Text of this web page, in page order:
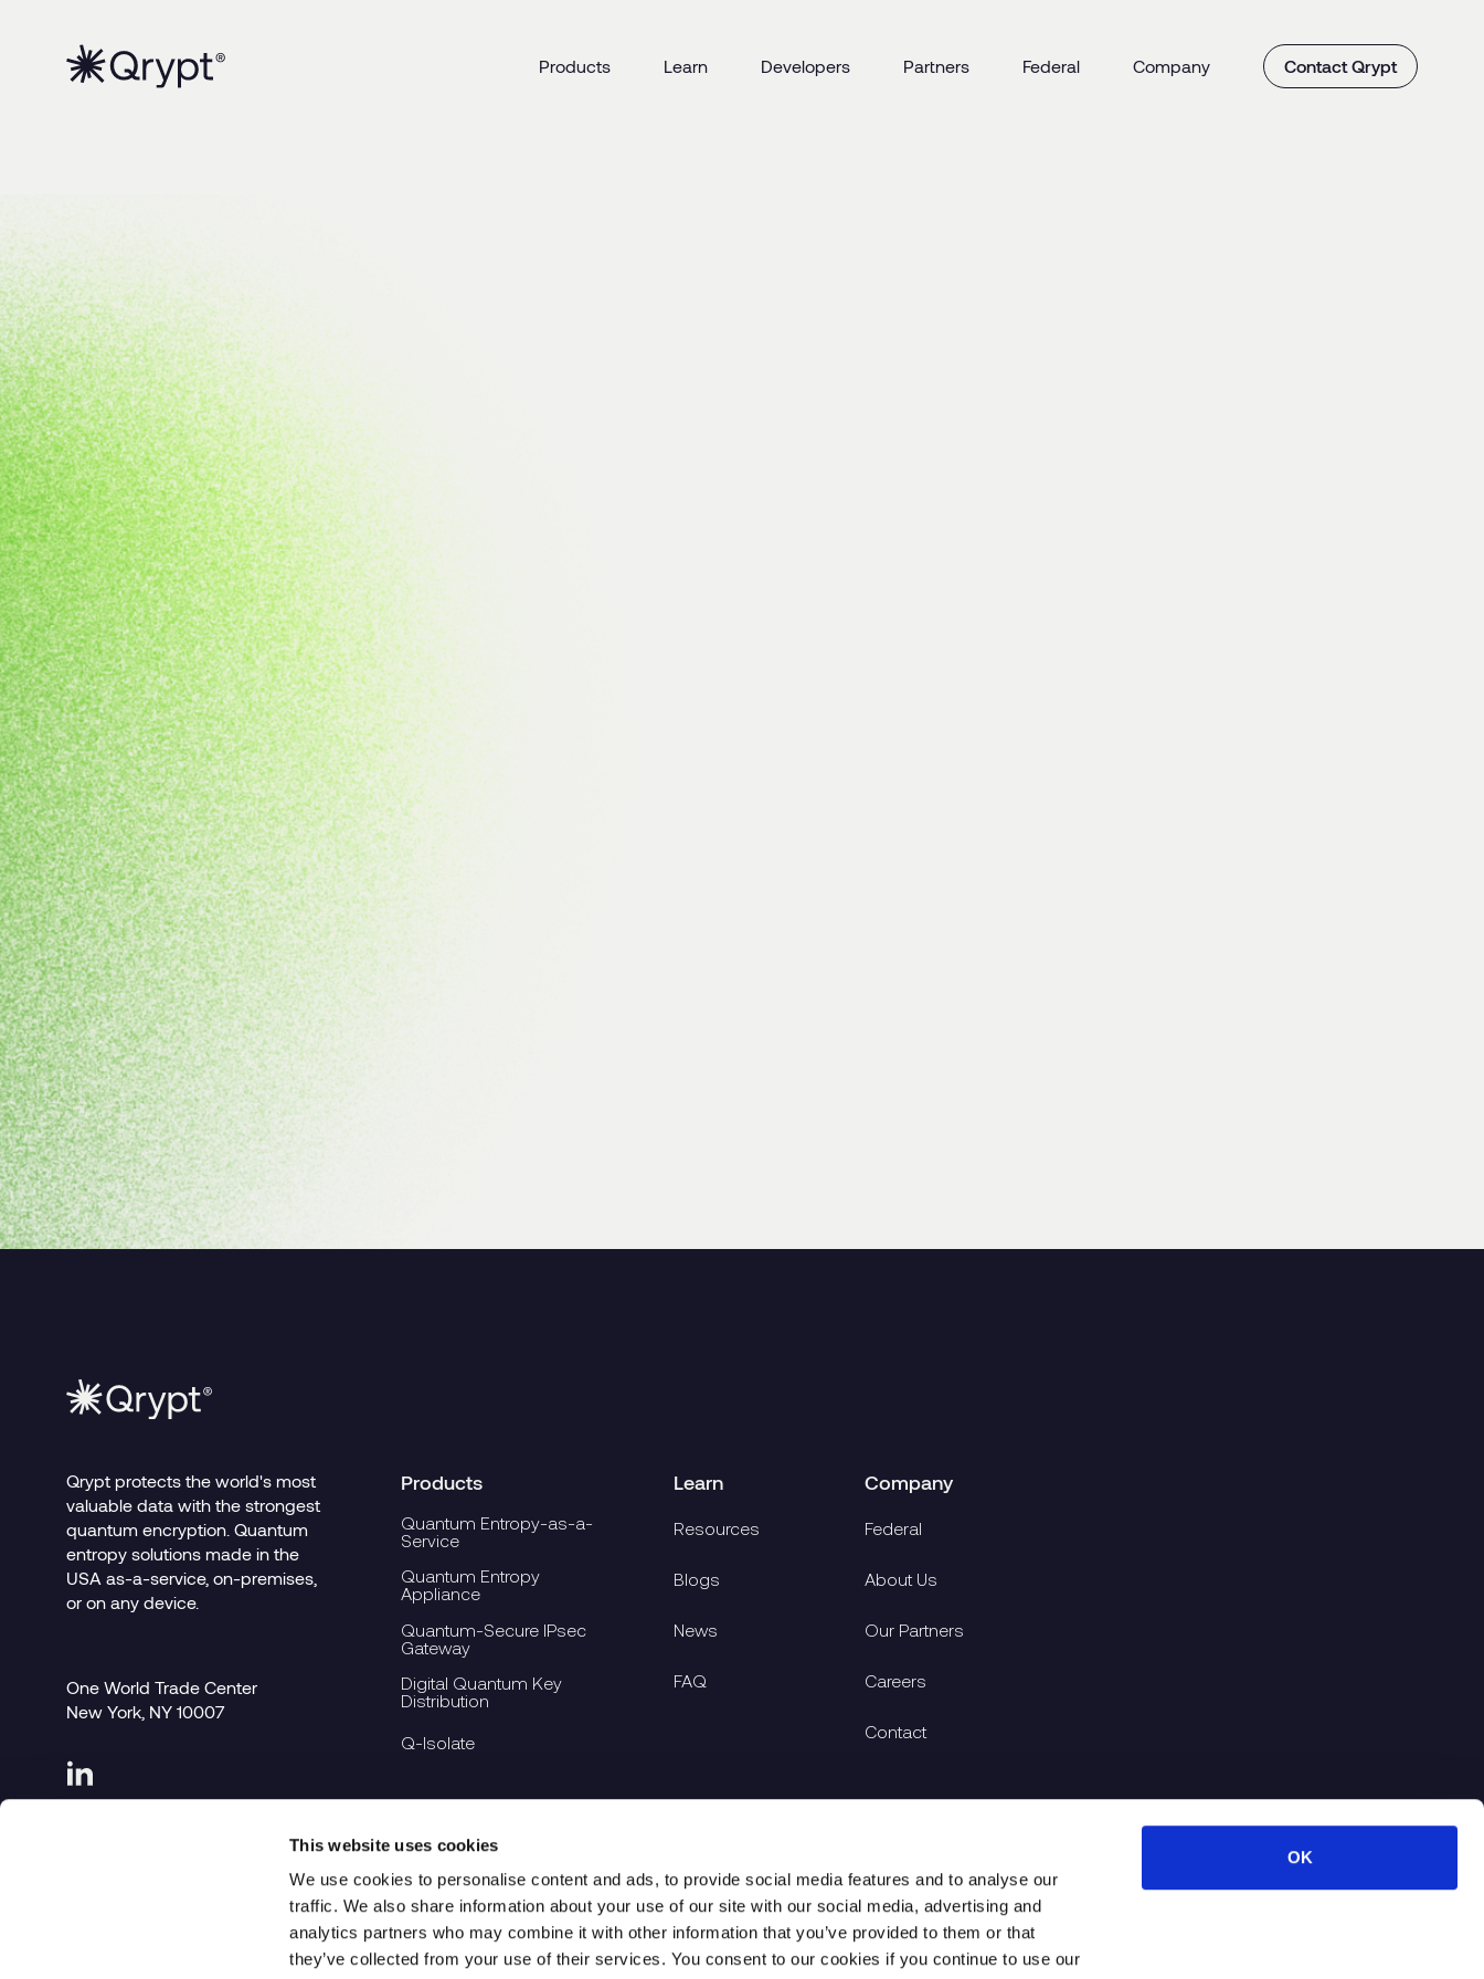
This website uses cookies
We use cookies to personalise content and ads, to provide social media features and to analyse our
traffic. We also share information about your use of our site with our social media, advertising and
analytics partners who may combine it with other information that you’ve provided to them or that
they’ve collected from your use of their services. You consent to our cookies if you continue to use our
OK
Products Learn Developers Partners Federal Company Contact Qrypt
Qrypt protects the world's most
valuable data with the strongest
quantum encryption. Quantum
entropy solutions made in the
USA as-a-service, on-premises,
or on any device.
One World Trade Center
New York, NY 10007
Products
Quantum Entropy-as-a-
Service
Quantum Entropy
Appliance
Quantum-Secure IPsec
Gateway
Digital Quantum Key
Distribution
Q-Isolate
Learn
Resources
Blogs
News
FAQ
Company
Federal
About Us
Our Partners
Careers
Contact